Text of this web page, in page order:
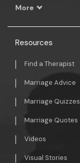
More
Resources
Find a Therapist
Marriage Advice
Marriage Quizzes
Marriage Quotes
Videos
Visual Stories